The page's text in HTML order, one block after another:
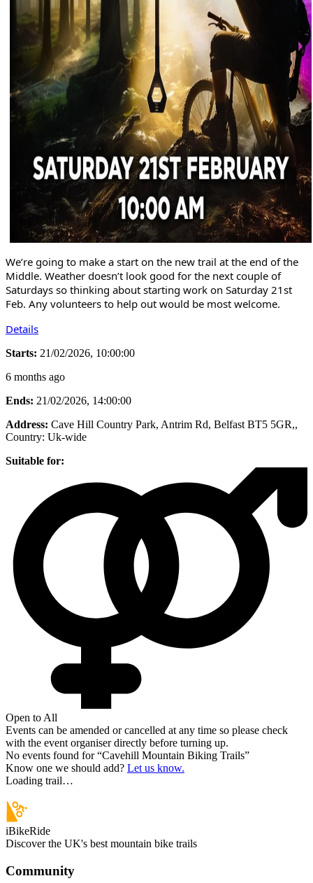
We’re going to make a start on the new trail at the end of the
Middle. Weather doesn’t look good for the next couple of
Saturdays so thinking about starting work on Saturday 21st
Feb. Any volunteers to help out would be most welcome.
Details
Starts: 21/02/2026, 10:00:00
6 months ago
Ends: 21/02/2026, 14:00:00
Address: Cave Hill Country Park, Antrim Rd, Belfast BT5 5GR,,
Country: Uk-wide
Suitable for:
Open to All
Events can be amended or cancelled at any time so please check
with the event organiser directly before turning up.
No events found for “Cavehill Mountain Biking Trails”
Know one we should add? Let us know.
Loading trail…
iBikeRide
Discover the UK's best mountain bike trails
Community